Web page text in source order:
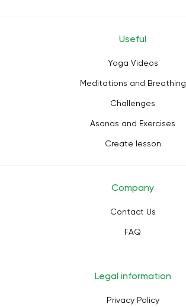
Useful
Yoga Videos
Meditations and Breathing
Challenges
Asanas and Exercises
Create lesson
Company
Contact Us
FAQ
Legal information
Privacy Policy